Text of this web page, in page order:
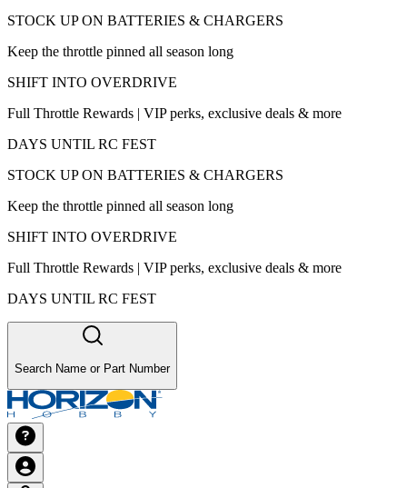
STOCK UP ON BATTERIES & CHARGERS
Keep the throttle pinned all season long
SHIFT INTO OVERDRIVE
Full Throttle Rewards | VIP perks, exclusive deals & more
DAYS UNTIL RC FEST
STOCK UP ON BATTERIES & CHARGERS
Keep the throttle pinned all season long
SHIFT INTO OVERDRIVE
Full Throttle Rewards | VIP perks, exclusive deals & more
DAYS UNTIL RC FEST
Search Name or Part Number